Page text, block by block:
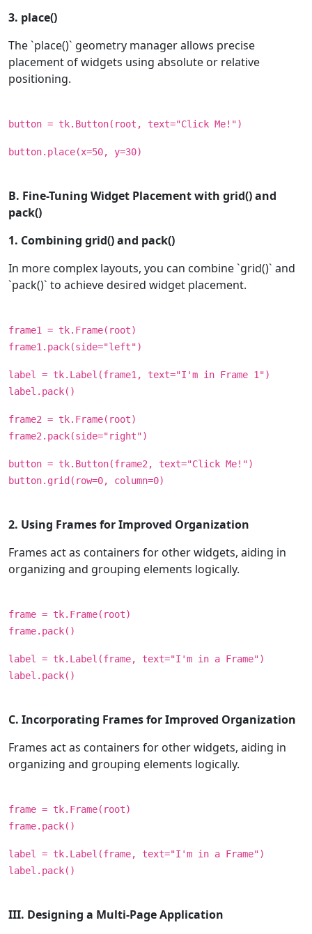
3. place()
The `place()` geometry manager allows precise
placement of widgets using absolute or relative
positioning.
button = tk.Button(root, text="Click Me!")
button.place(x=50, y=30)
B. Fine-Tuning Widget Placement with grid() and
pack()
1. Combining grid() and pack()
In more complex layouts, you can combine `grid()` and
`pack()` to achieve desired widget placement.
frame1 = tk.Frame(root)
frame1.pack(side="left")
label = tk.Label(frame1, text="I'm in Frame 1")
label.pack()
frame2 = tk.Frame(root)
frame2.pack(side="right")
button = tk.Button(frame2, text="Click Me!")
button.grid(row=0, column=0)
2. Using Frames for Improved Organization
Frames act as containers for other widgets, aiding in
organizing and grouping elements logically.
frame = tk.Frame(root)
frame.pack()
label = tk.Label(frame, text="I'm in a Frame")
label.pack()
C. Incorporating Frames for Improved Organization
Frames act as containers for other widgets, aiding in
organizing and grouping elements logically.
frame = tk.Frame(root)
frame.pack()
label = tk.Label(frame, text="I'm in a Frame")
label.pack()
III. Designing a Multi-Page Application